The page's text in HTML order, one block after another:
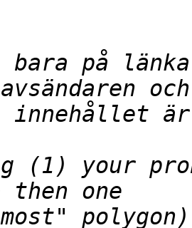
på
(1) your